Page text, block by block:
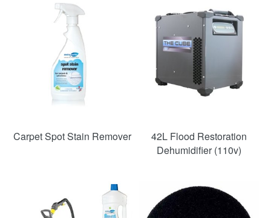
Carpet Spot Stain Remover
42L Flood Restoration
Dehumidifier (110v)